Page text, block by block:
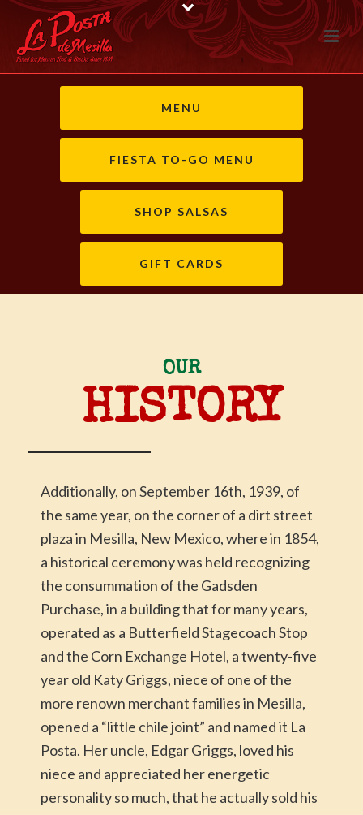
MENU
FIESTA TO-GO MENU
SHOP SALSAS
GIFT CARDS
OUR
HISTORY
Additionally, on September 16th, 1939, of
the same year, on the corner of a dirt street
plaza in Mesilla, New Mexico, where in 1854,
a historical ceremony was held recognizing
the consummation of the Gadsden
Purchase, in a building that for many years,
operated as a Butterfield Stagecoach Stop
and the Corn Exchange Hotel, a twenty-five
year old Katy Griggs, niece of one of the
more renown merchant families in Mesilla,
opened a “little chile joint” and named it La
Posta. Her uncle, Edgar Griggs, loved his
niece and appreciated her energetic
personality so much, that he actually sold his